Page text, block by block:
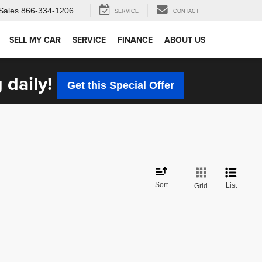
866-334-1206 SERVICE CONTACT
SELL MY CAR SERVICE FINANCE ABOUT US
daily! Get this Special Offer
Sort Grid List